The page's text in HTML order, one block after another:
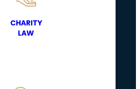
CHARITY
LAW